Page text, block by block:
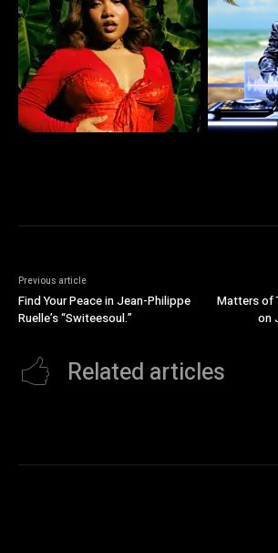
Previous article
Find Your Peace in Jean-Philippe
Ruelle’s “Switeesoul.”
Matters of
on
Related articles